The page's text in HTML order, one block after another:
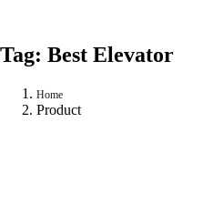
Tag: Best Elevator
Home
Product